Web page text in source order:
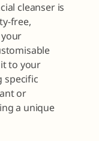
cleanser is
free,
to your
specific
or
a unique